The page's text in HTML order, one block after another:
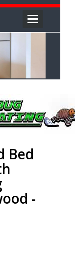
Toggle
Bed
-